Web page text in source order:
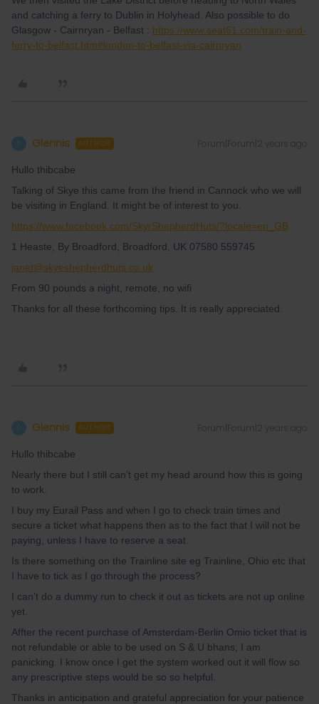
and catching a ferry to Dublin in Holyhead. Also possible to do
Glasgow - Cairnryan - Belfast : https://www.seat61.com/train-and-
ferry-to-belfast.htm#london-to-belfast-via-cairnryan
Glennis AUTHOR Forum|Forum|2 years ago
Hullo thibcabe
Talking of Skye this came from the friend in Cannock who we will
be visiting in England. It might be of interest to you.
https://www.facebook.com/SkyrShepherdHuts/?locale=en_GB
1 Heaste, By Broadford, Broadford, UK 07580 559745
janet@skyeshepherdhuts.co.uk
From 90 pounds a night, remote, no wifi
Thanks for all these forthcoming tips. It is really appreciated.
Glennis AUTHOR Forum|Forum|2 years ago
Hullo thibcabe
Nearly there but I still can’t get my head around how this is going
to work.
I buy my Eurail Pass and when I go to check train times and
secure a ticket what happens then as to the fact that I will not be
paying, unless I have to reserve a seat.
Is there something on the Trainline site eg Trainline, Ohio etc that
I have to tick as I go through the process?
I can’t do a dummy run to check it out as tickets are not up online
yet.
Affter the recent purchase of Amsterdam-Berlin Omio ticket that is
not refundable or able to be used on S & U bhans, I am
panicking. I know once I get the system worked out it will flow so
any prescriptive steps would be so so helpful.
Thanks in anticipation and grateful appreciation for your patience